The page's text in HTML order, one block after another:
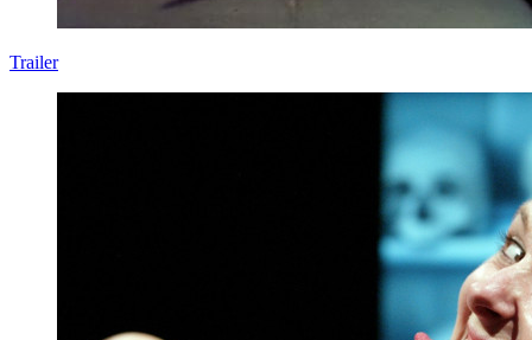
Trailer